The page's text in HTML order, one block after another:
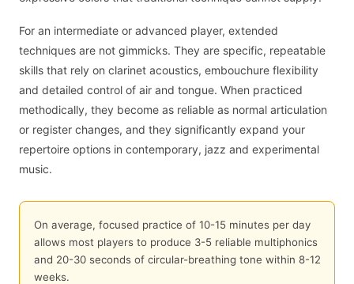
For an intermediate or advanced player, extended
techniques are not gimmicks. They are specific, repeatable
skills that rely on clarinet acoustics, embouchure flexibility
and detailed control of air and tongue. When practiced
methodically, they become as reliable as normal articulation
or register changes, and they significantly expand your
repertoire options in contemporary, jazz and experimental
music.
On average, focused practice of 10-15 minutes per day
allows most players to produce 3-5 reliable multiphonics
and 20-30 seconds of circular-breathing tone within 8-12
weeks.